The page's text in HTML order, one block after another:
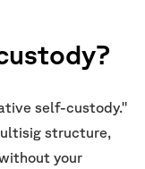
self-custody."
structure,
your